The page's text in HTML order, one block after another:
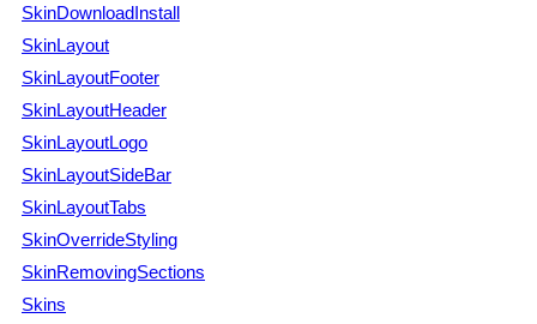
SkinDownloadInstall
SkinLayout
SkinLayoutFooter
SkinLayoutHeader
SkinLayoutLogo
SkinLayoutSideBar
SkinLayoutTabs
SkinOverrideStyling
SkinRemovingSections
Skins